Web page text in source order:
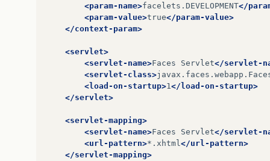
<param-name>facelets.DEVELOPMENT</
<param-value>true</param-value>
</context-param>
<servlet>
<servlet-name>Faces Servlet</servlet-
<servlet-class>
<load-on-startup>1 </load-on-startup>
</servlet>
<servlet-mapping>
<servlet-name>Faces Servlet</servlet-
<url-pattern>*.xhtml </url-pattern>
</servlet-mapping>